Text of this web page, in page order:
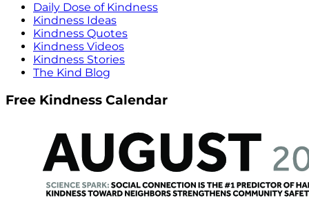
Daily Dose of Kindness
Kindness Ideas
Kindness Quotes
Kindness Videos
Kindness Stories
The Kind Blog
Free Kindness Calendar